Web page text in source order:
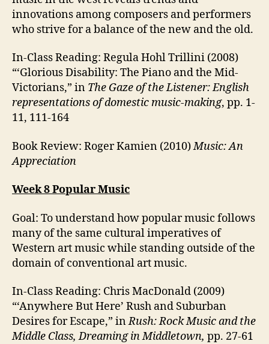
innovations among composers and performers
who strive for a balance of the new and the old.
In-Class Reading: Regula Hohl Trillini (2008)
“‘Glorious Disability: The Piano and the Mid-
Victorians,” in The Gaze of the Listener: English
representations of domestic music-making, pp. 1-
11, 111-164
Book Review: Roger Kamien (2010)Music: An
Appreciation
Week 8 Popular Music
Goal: To understand how popular music follows
many of the same cultural imperatives of
Western art music while standing outside of the
domain of conventional art music.
In-Class Reading: Chris MacDonald (2009)
“‘Anywhere But Here’ Rush and Suburban
Desires for Escape,” inRush: Rock Music and the
Middle Class, Dreaming in Middletown, pp. 27-61